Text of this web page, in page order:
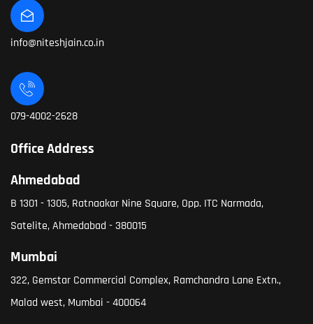
info@niteshjain.co.in
079-4002-2628
Office Address
Ahmedabad
B 1301 - 1305, Ratnaakar Nine Square, Opp. ITC Narmada,
Satelite, Ahmedabad - 380015
Mumbai
322, Gemstar Commercial Complex, Ramchandra Lane Extn.,
Malad west, Mumbai - 400064